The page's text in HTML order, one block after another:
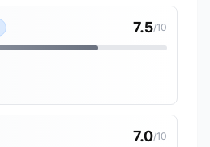
7.5/10
7.0/10